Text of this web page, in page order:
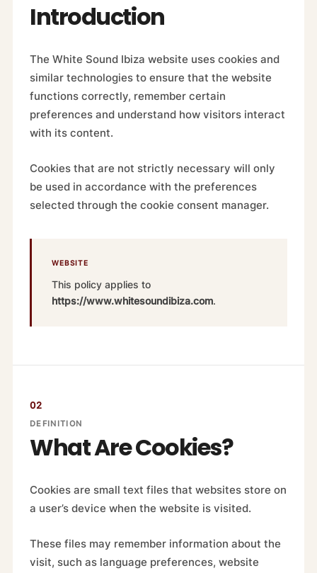
Introduction
The White Sound Ibiza website uses cookies and
similar technologies to ensure that the website
functions correctly, remember certain
preferences and understand how visitors interact
with its content.
Cookies that are not strictly necessary will only
be used in accordance with the preferences
selected through the cookie consent manager.
WEBSITE
This policy applies to
https://www.whitesoundibiza.com.
02
DEFINITION
What Are Cookies?
Cookies are small text files that websites store on
a user’s device when the website is visited.
These files may remember information about the
visit, such as language preferences, website